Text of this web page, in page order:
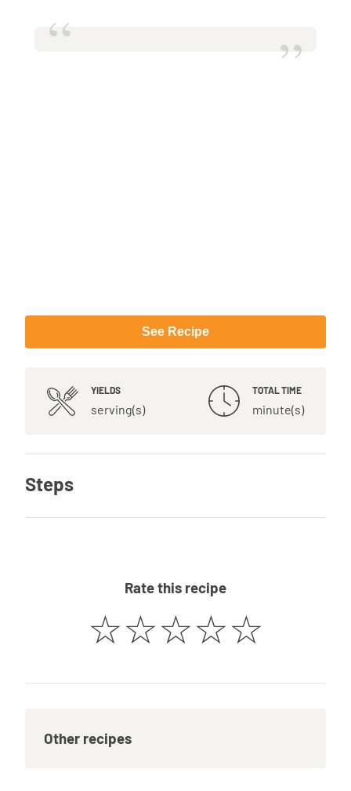
“ ”
See Recipe
YIELDS
serving(s)
TOTAL TIME
minute(s)
Steps
Rate this recipe
☆☆☆☆☆
Other recipes